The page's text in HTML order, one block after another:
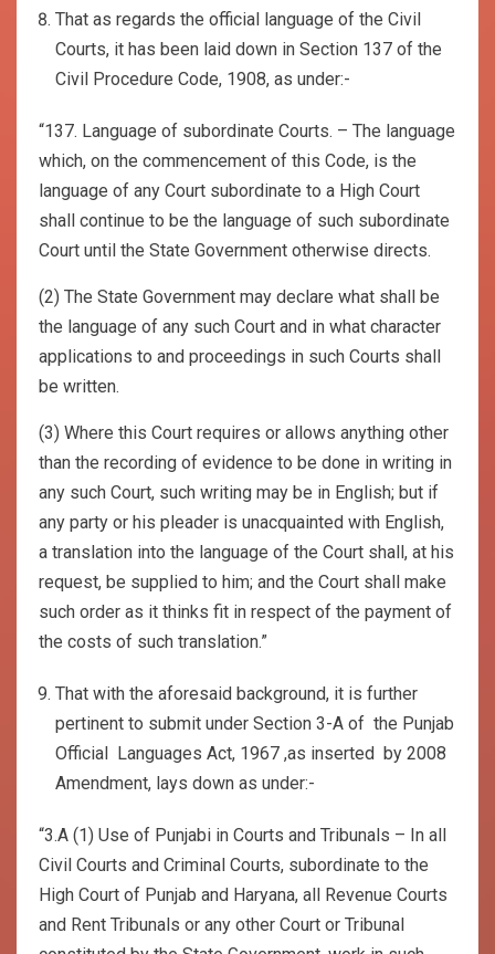
That as regards the official language of the Civil
Courts, it has been laid down in Section 137 of the
Civil Procedure Code, 1908, as under:-
“137. Language of subordinate Courts. – The language
which, on the commencement of this Code, is the
language of any Court subordinate to a High Court
shall continue to be the language of such subordinate
Court until the State Government otherwise directs.
(2) The State Government may declare what shall be
the language of any such Court and in what character
applications to and proceedings in such Courts shall
be written.
(3) Where this Court requires or allows anything other
than the recording of evidence to be done in writing in
any such Court, such writing may be in English; but if
any party or his pleader is unacquainted with English,
a translation into the language of the Court shall, at his
request, be supplied to him; and the Court shall make
such order as it thinks fit in respect of the payment of
the costs of such translation.”
That with the aforesaid background, it is further
pertinent to submit under Section 3-A of the Punjab
Official Languages Act, 1967 ,as inserted by 2008
Amendment, lays down as under:-
“3.A (1) Use of Punjabi in Courts and Tribunals – In all
Civil Courts and Criminal Courts, subordinate to the
High Court of Punjab and Haryana, all Revenue Courts
and Rent Tribunals or any other Court or Tribunal